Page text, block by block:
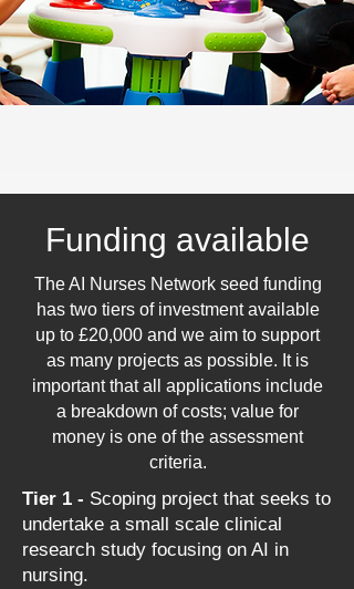
Funding available
The AI Nurses Network seed funding
has two tiers of investment available
up to £20,000 and we aim to support
as many projects as possible. It is
important that all applications include
a breakdown of costs; value for
money is one of the assessment
criteria.
Tier 1 - Scoping project that seeks to
undertake a small scale clinical
research study focusing on AI in
nursing.